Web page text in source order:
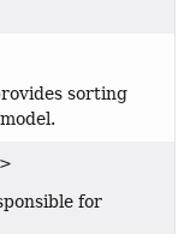
sorting
for